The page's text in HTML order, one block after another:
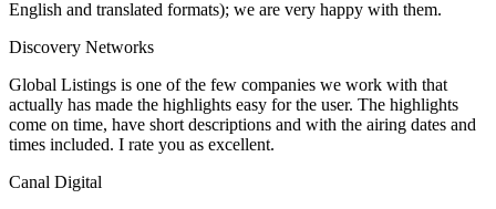
English and translated formats); we are very happy with them.
Discovery Networks
Global Listings is one of the few companies we work with that
actually has made the highlights easy for the user. The highlights
come on time, have short descriptions and with the airing dates and
times included. I rate you as excellent.
Canal Digital